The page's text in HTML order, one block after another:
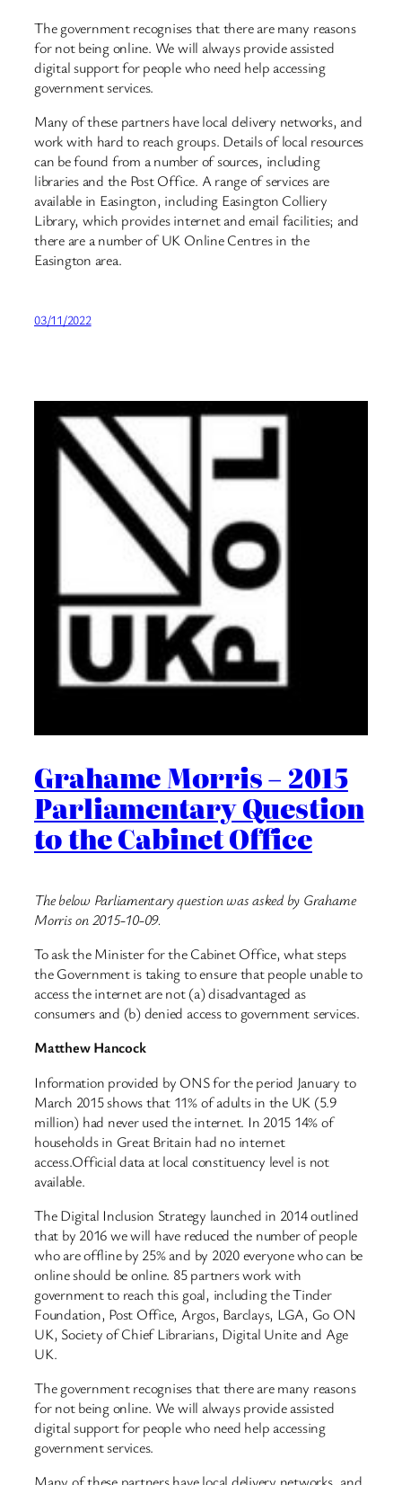
The government recognises that there are many reasons
for not being online. We will always provide assisted
digital support for people who need help accessing
government services.
Many of these partners have local delivery networks, and
work with hard to reach groups. Details of local resources
can be found from a number of sources, including
libraries and the Post Office. A range of services are
available in Easington, including Easington Colliery
Library, which provides internet and email facilities; and
there are a number of UK Online Centres in the
Easington area.
03/11/2022
Grahame Morris – 2015
Parliamentary Question
to the Cabinet Office
The below Parliamentary question was asked by Grahame
Morris on 2015-10-09.
To ask the Minister for the Cabinet Office, what steps
the Government is taking to ensure that people unable to
access the internet are not (a) disadvantaged as
consumers and (b) denied access to government services.
Matthew Hancock
Information provided by ONS for the period January to
March 2015 shows that 11% of adults in the UK (5.9
million) had never used the internet. In 2015 14% of
households in Great Britain had no internet
access.Official data at local constituency level is not
available.
The Digital Inclusion Strategy launched in 2014 outlined
that by 2016 we will have reduced the number of people
who are offline by 25% and by 2020 everyone who can be
online should be online. 85 partners work with
government to reach this goal, including the Tinder
Foundation, Post Office, Argos, Barclays, LGA, Go ON
UK, Society of Chief Librarians, Digital Unite and Age
UK.
The government recognises that there are many reasons
for not being online. We will always provide assisted
digital support for people who need help accessing
government services.